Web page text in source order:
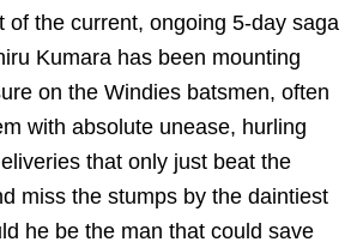
of the current, ongoing 5-day saga
Kumara has been mounting
on the Windies batsmen, often
with absolute unease, hurling
that only just beat the
miss the stumps by the daintiest
he be the man that could save